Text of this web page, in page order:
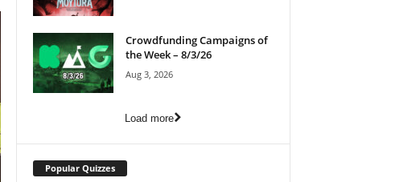
Crowdfunding Campaigns of
the Week – 8/3/26
Aug 3, 2026
Load more
Popular Quizzes